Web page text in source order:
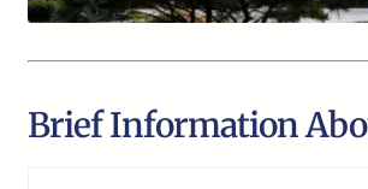
Brief Information